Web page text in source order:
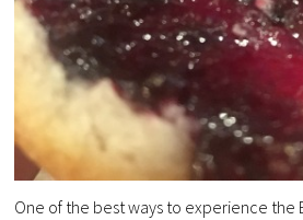
One of the best ways to experience the